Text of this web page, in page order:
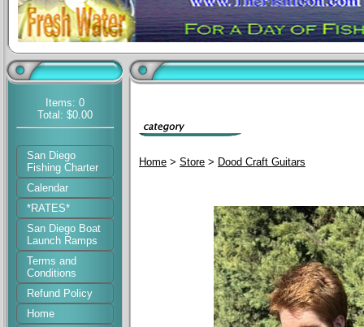
Items: 0
Total: $0.00
San Diego
Fishing Charter
Calendar
*RATES*
San Diego Boat
Launch Ramps
Terms and
Conditions
Refund Policy
Home
Home > Store > Dood Craft Guitars